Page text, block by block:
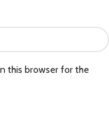
this browser for the